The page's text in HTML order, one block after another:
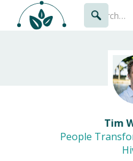
Tim
People